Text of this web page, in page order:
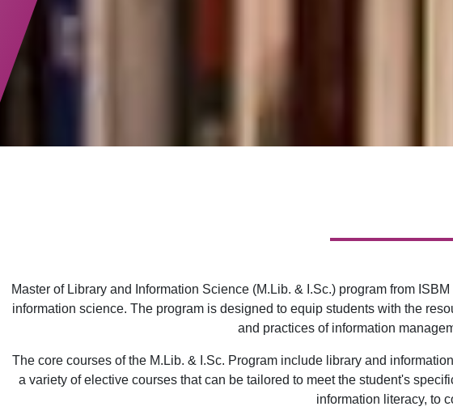
Master of Library and Information Science (M.Lib. & I.Sc.) program from
information science. The program is designed to equip students with the
and practices of information
The core courses of the M.Lib. & I.Sc. Program include library and
a variety of elective courses that can be tailored to meet the student's
information literacy, to